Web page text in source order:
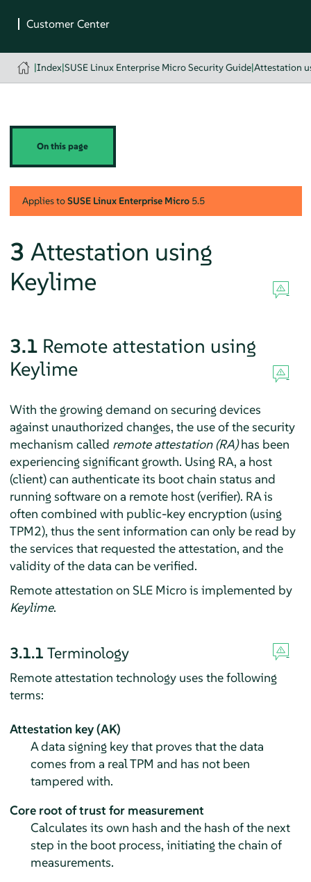
|Index|SUSE Linux Enterprise Micro Security Guide|Attestation
On this page
Applies toSUSE Linux Enterprise Micro5.5
3 Attestation using
Keylime
3.1 Remote attestation using
Keylime
With the growing demand on securing devices
against unauthorized changes, the use of the security
mechanism called remote attestation (RA)has been
experiencing significant growth. Using RA, a host
(client) can authenticate its boot chain status and
running software on a remote host (verifier). RA is
often combined with public-key encryption (using
TPM2), thus the sent information can only be read by
the services that requested the attestation, and the
validity of the data can be verified.
Remote attestation on SLE Microis implemented by
Keylime.
3.1.1 Terminology
Remote attestation technology uses the following
terms:
Attestation key (AK)
A data signing key that proves that the data
comes from a real TPM and has not been
tampered with.
Core root of trust for measurement
Calculates its own hash and the hash of the next
step in the boot process, initiating the chain of
measurements.